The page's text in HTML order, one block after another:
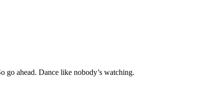
ahead. Dance like nobody’s watching.